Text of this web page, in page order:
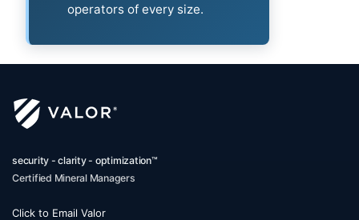
operators of every size.
security - clarity - optimization™
Certified Mineral Managers
Click to Email Valor